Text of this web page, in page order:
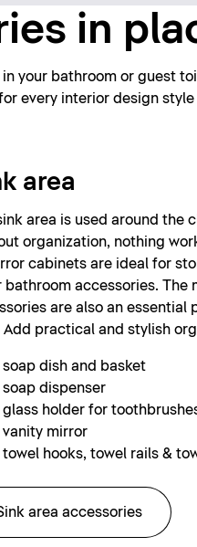
in
your bathroom or guest
every interior design style
area
area is used around the
organization, nothing
cabinets are ideal for
bathroom accessories. The
are also an essential
Add practical and stylish
soap dish and basket
soap dispenser
glass holder for
vanity mirror
towel hooks, towel rails &
area accessories